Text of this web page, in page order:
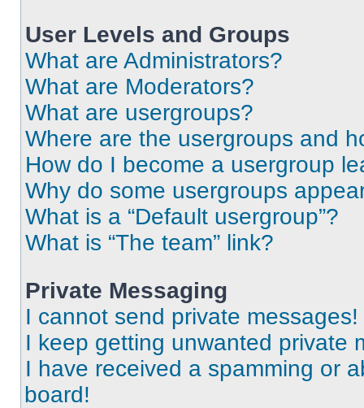
User Levels and Groups
What are Administrators?
What are Moderators?
What are usergroups?
Where are the usergroups and
How do I become a usergroup
Why do some usergroups
What is a “Default usergroup”?
What is “The team” link?
Private Messaging
I cannot send private messages!
I keep getting unwanted private
I have received a spamming or
board!